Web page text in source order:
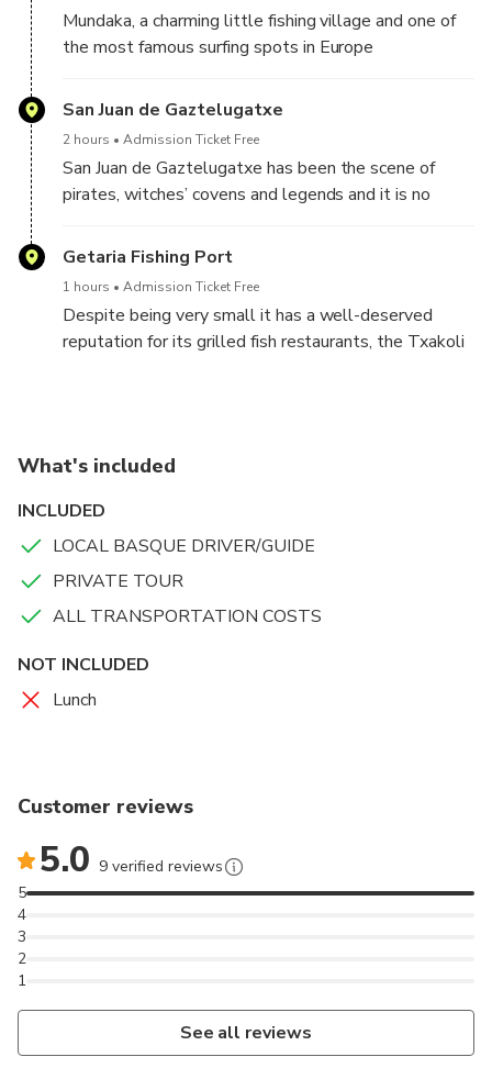
Mundaka, a charming little fishing village and one of
the most famous surfing spots in Europe
San Juan de Gaztelugatxe
2 hours Admission Ticket Free
San Juan de Gaztelugatxe has been the scene of
pirates, witches’ covens and legends and it is no
voted wonder” or “most valued” enclave by travelers
from all over the world. The steep and long staircase
there are different versions of its real number of
steps, but everyone agrees that the hike is worth it
Getaria Fishing Port
1 hours Admission Ticket Free
Despite being very small it has a well-deserved
reputation for its grilled fish restaurants, the Txakoli
What's included
INCLUDED
LOCAL BASQUE DRIVER/GUIDE
PRIVATE TOUR
ALL TRANSPORTATION COSTS
NOT INCLUDED
Lunch
Customer reviews
5.0 9 verified reviews
1
2
3
4
5
See all reviews